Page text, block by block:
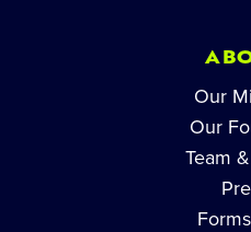
Our
Our
Team